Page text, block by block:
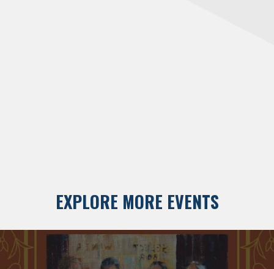
EXPLORE MORE EVENTS